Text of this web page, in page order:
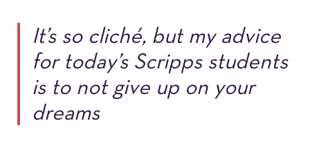
It’s so cliché, but my advice
for today’s Scripps students
is to not give up on your
dreams